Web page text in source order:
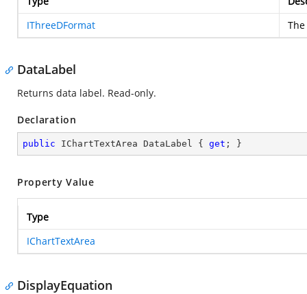
IThreeDFormat
DataLabel
Returns data label. Read-only.
Declaration
public IChartTextArea DataLabel { get ; }
Property Value
Type
IChartTextArea
DisplayEquation